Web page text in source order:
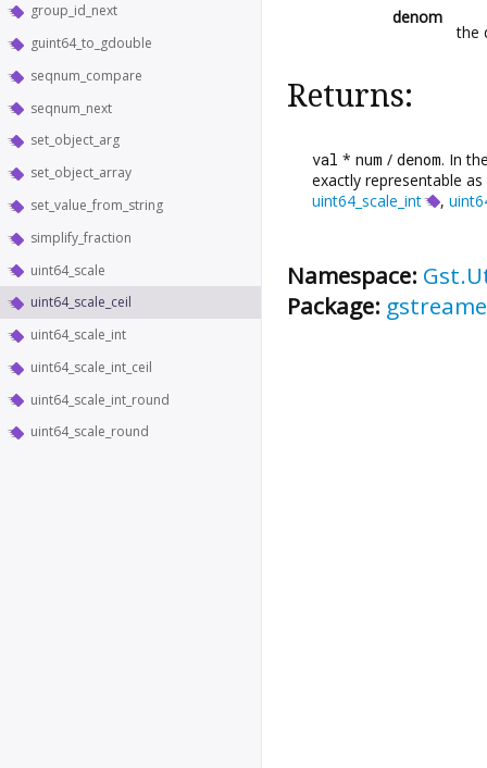
group_id_next
guint64_to_gdouble
seqnum_compare
seqnum_next
set_object_arg
set_object_array
set_value_from_string
simplify_fraction
uint64_scale
uint64_scale_ceil
uint64_scale_int
uint64_scale_int_ceil
uint64_scale_int_round
uint64_scale_round
denom
the
Returns:
val * num / denom. In
exactly representable
uint64_scale_int
,
Namespace:
Package: